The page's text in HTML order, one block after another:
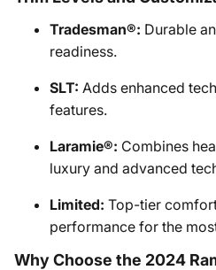
Tradesman®: Durable
readiness.
SLT: Adds enhanced
features.
Laramie®: Combines
luxury and advanced
Limited: Top-tier
performance for the
Why Choose the 2024